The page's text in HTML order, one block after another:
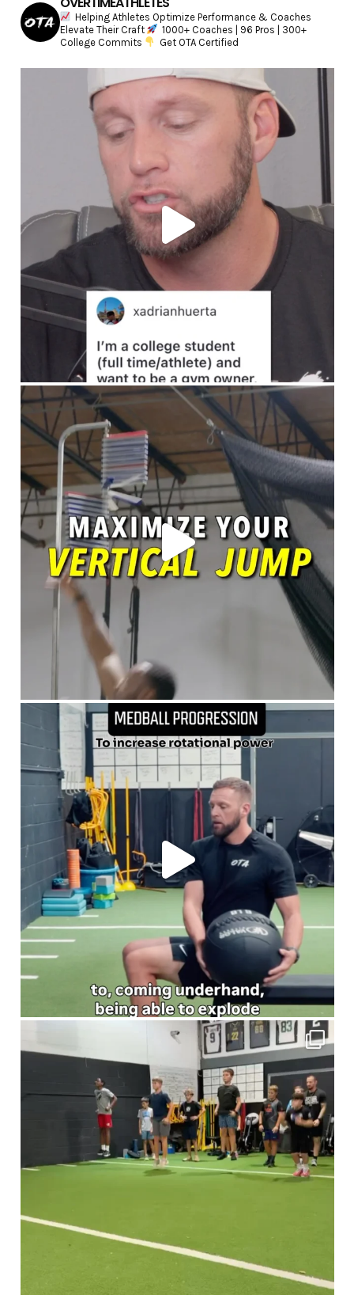
Helping Athletes Optimize Performance & Coaches
Elevate Their Craft
1000+ Coaches | 96 Pros | 300+
College Commits
Get OTA Certified